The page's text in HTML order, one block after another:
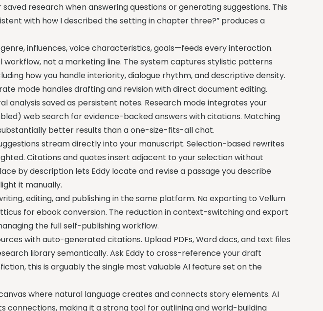
research when answering questions or generating suggestions. This
with how I described the setting in chapter three?” produces a
influences, voice characteristics, goals—feeds every interaction.
workflow, not a marketing line. The system captures stylistic patterns
how you handle interiority, dialogue rhythm, and descriptive density.
mode handles drafting and revision with direct document editing.
analysis saved as persistent notes. Research mode integrates your
web search for evidence-backed answers with citations. Matching
better results than a one-size-fits-all chat.
stream directly into your manuscript. Selection-based rewrites
Citations and quotes insert adjacent to your selection without
by description lets Eddy locate and revise a passage you describe
it manually.
editing, and publishing in the same platform. No exporting to Vellum
for ebook conversion. The reduction in context-switching and export
the full self-publishing workflow.
with auto-generated citations. Upload PDFs, Word docs, and text files
library semantically. Ask Eddy to cross-reference your draft
this is arguably the single most valuable AI feature set on the
where natural language creates and connects story elements. AI
connections, making it a strong tool for outlining and world-building